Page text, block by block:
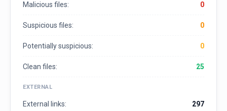
Malicious files: 0
Suspicious files: 0
Potentially suspicious: 0
Clean files: 25
EXTERNAL
External links: 297